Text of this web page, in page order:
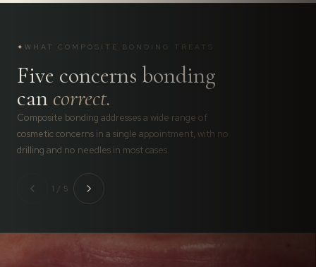
✦ WHAT COMPOSITE BONDING TREATS
Five concerns bonding
can correct.
Composite bonding addresses a wide range of
cosmetic concerns in a single appointment, with no
drilling and no needles in most cases.
1 / 5